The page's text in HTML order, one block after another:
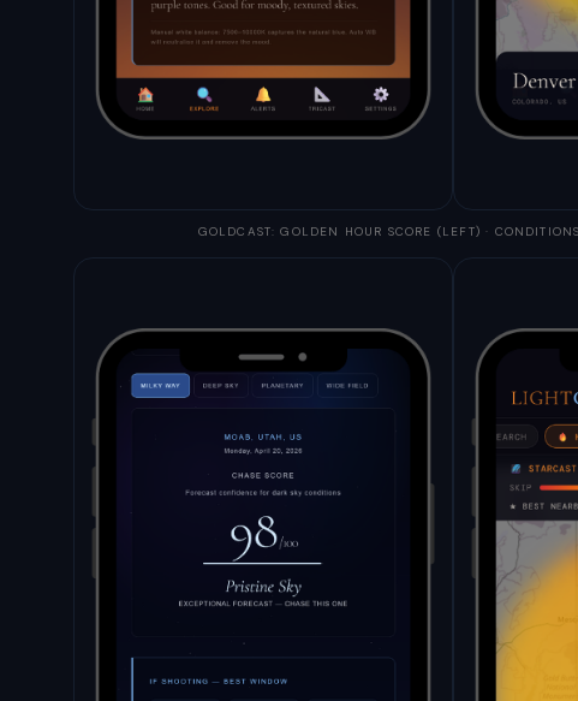
GOLDCAST: GOLDEN HOUR SCORE (LEFT) ·